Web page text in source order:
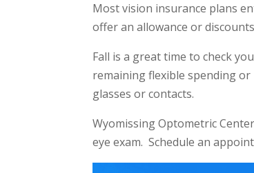
Most vision insurance plans
offer an allowance or
Fall is a great time to check
remaining flexible spending
glasses or contacts.
Wyomissing Optometric
eye exam. Schedule an